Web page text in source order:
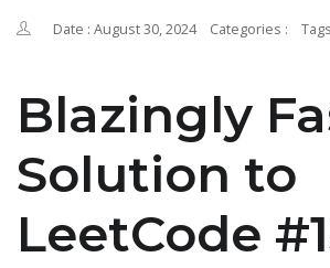
Date : August 30, 2024 Categories :
Blazingly
Solution to
LeetCode